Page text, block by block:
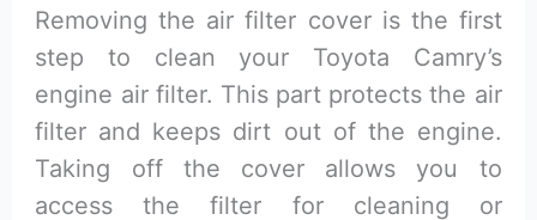
Removing the air filter cover is the first
step to clean your Toyota Camry’s
engine air filter. This part protects the air
filter and keeps dirt out of the engine.
Taking off the cover allows you to
access the filter for cleaning or